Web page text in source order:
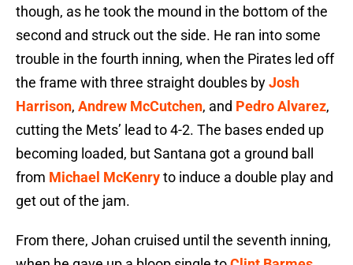
though, as he took the mound in the bottom of the
second and struck out the side. He ran into some
trouble in the fourth inning, when the Pirates led off
the frame with three straight doubles byJosh
Harrison, Andrew McCutchen, and Pedro Alvarez,
cutting the Mets’ lead to 4-2. The bases ended up
becoming loaded, but Santana got a ground ball
from Michael McKenryto induce a double play and
get out of the jam.
From there, Johan cruised until the seventh inning,